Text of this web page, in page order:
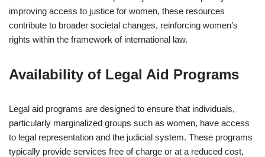
improving access to justice for women, these resources
contribute to broader societal changes, reinforcing women’s
rights within the framework of international law.
Availability of Legal Aid Programs
Legal aid programs are designed to ensure that individuals,
particularly marginalized groups such as women, have access
to legal representation and the judicial system. These programs
typically provide services free of charge or at a reduced cost,